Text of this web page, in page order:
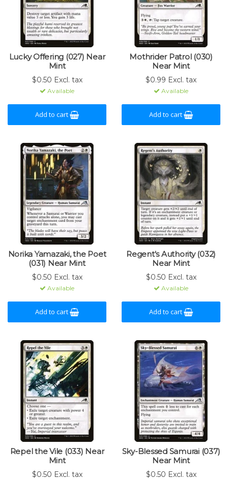
Lucky Offering (027) Near
Mint
$0.50 Excl. tax
Available
Add to cart
Mothrider Patrol (030)
Near Mint
$0.99 Excl. tax
Available
Add to cart
Norika Yamazaki, the Poet
(031) Near Mint
$0.50 Excl. tax
Available
Add to cart
Regent's Authority (032)
Near Mint
$0.50 Excl. tax
Available
Add to cart
Repel the Vile (033) Near
Mint
$0.50 Excl. tax
Sky-Blessed Samurai (037)
Near Mint
$0.50 Excl. tax